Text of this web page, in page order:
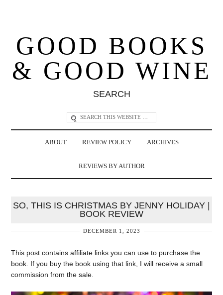
GOOD BOOKS
& GOOD WINE
SEARCH
ABOUT REVIEW POLICY ARCHIVES
REVIEWS BY AUTHOR
SO, THIS IS CHRISTMAS BY JENNY HOLIDAY |
BOOK REVIEW
DECEMBER 1, 2023
This post contains affiliate links you can use to purchase the
book. If you buy the book using that link, I will receive a small
commission from the sale.